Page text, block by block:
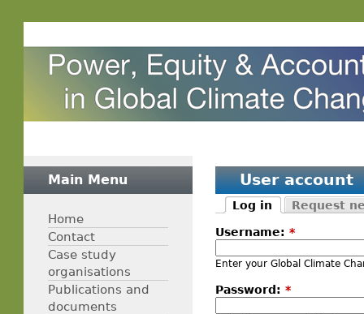
User account
Log in Request
Username: *
Enter your Global Climate
Password: *
Main Menu
Home
Contact
Case study
organisations
Publications and
documents